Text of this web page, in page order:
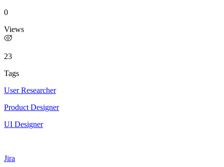
0
Views
23
Tags
User Researcher
Product Designer
UI Designer
Jira